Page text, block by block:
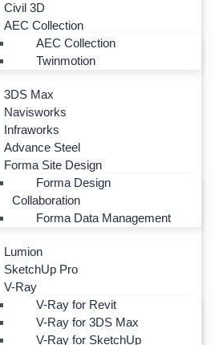
Civil 3D
AEC Collection
AEC Collection
Twinmotion
3DS Max
Navisworks
Infraworks
Advance Steel
Forma Site Design
Forma Design
Collaboration
Forma Data Management
Lumion
SketchUp Pro
V-Ray
V-Ray for Revit
V-Ray for 3DS Max
V-Ray for SketchUp